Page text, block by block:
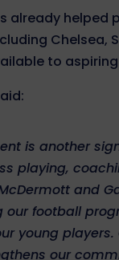
already helped
Chelsea,
to
is another
playing,
and
our football
young
our